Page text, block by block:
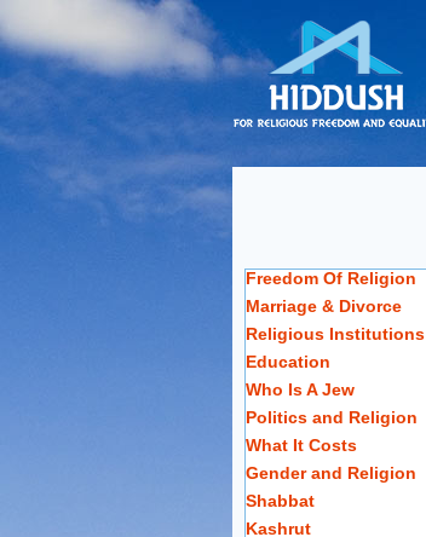
Freedom Of Religion
Marriage & Divorce
Religious Institutions
Education
Who Is A Jew
Politics and Religion
What It Costs
Gender and Religion
Shabbat
Kashrut